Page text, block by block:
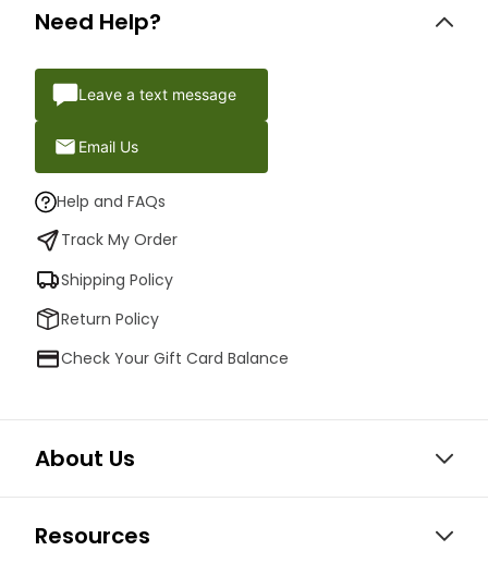
Need Help?
Leave a text message
Email Us
Help and FAQs
Track My Order
Shipping Policy
Return Policy
Check Your Gift Card Balance
About Us
Resources